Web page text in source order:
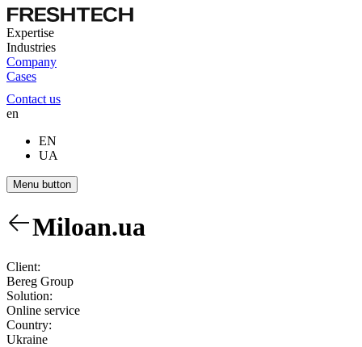
Expertise
Industries
Company
Cases
Contact us
en
EN
UA
Menu button
Miloan.ua
Client:
Bereg Group
Solution:
Online service
Country:
Ukraine